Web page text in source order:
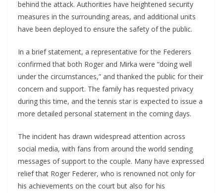
behind the attack. Authorities have heightened security
measures in the surrounding areas, and additional units
have been deployed to ensure the safety of the public.
In a brief statement, a representative for the Federers
confirmed that both Roger and Mirka were “doing well
under the circumstances,” and thanked the public for their
concern and support. The family has requested privacy
during this time, and the tennis star is expected to issue a
more detailed personal statement in the coming days.
The incident has drawn widespread attention across
social media, with fans from around the world sending
messages of support to the couple. Many have expressed
relief that Roger Federer, who is renowned not only for
his achievements on the court but also for his